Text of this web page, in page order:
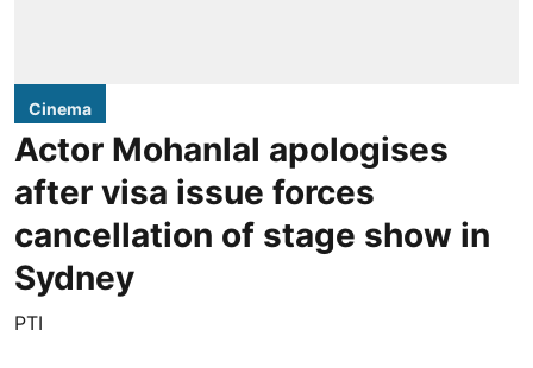
Cinema
Actor Mohanlal apologises
after visa issue forces
cancellation of stage show in
Sydney
PTI